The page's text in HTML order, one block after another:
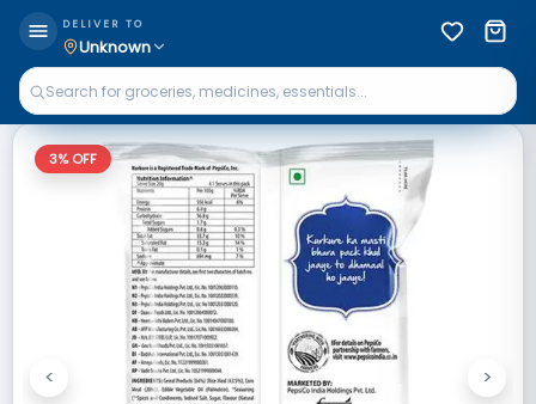
DELIVER TO
Unknown
3% OFF
Previous
< Next
>